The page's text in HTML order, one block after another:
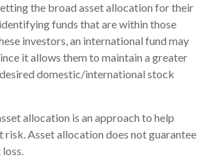
the broad asset allocation for their
funds that are within those
investors, an international fund may
it allows them to maintain a greater
domestic/international stock
allocation is an approach to help
risk. Asset allocation does not guarantee